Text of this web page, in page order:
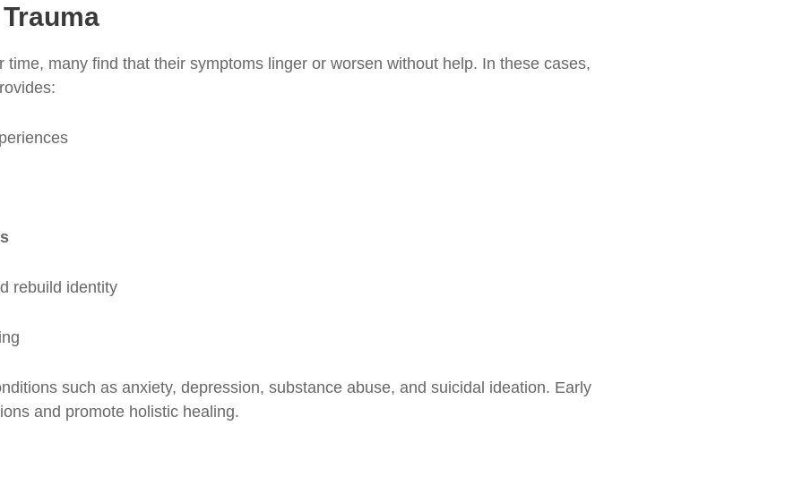
many find that their symptoms linger or worsen without help. In these cases,
rebuild identity
such as anxiety, depression, substance abuse, and suicidal ideation. Early
and promote holistic healing.